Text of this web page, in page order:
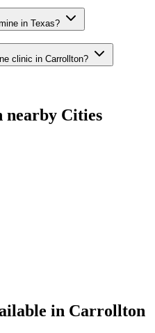
in Texas?
clinic in Carrollton?
nearby Cities
in Carrollton